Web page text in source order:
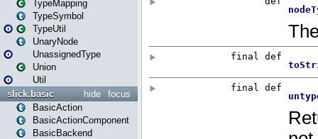
TypeMapping
TypeSymbol
TypeUtil
UnaryNode
UnassignedType
Union
Util
focus
hide
slick.basic
BasicAction
BasicActionComponent
BasicBackend